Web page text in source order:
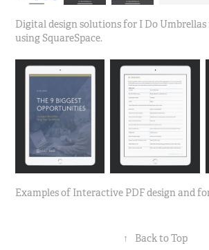
Digital design solutions for I Do
using SquareSpace.
Examples of Interactive PDF design and
↑ Back to Top